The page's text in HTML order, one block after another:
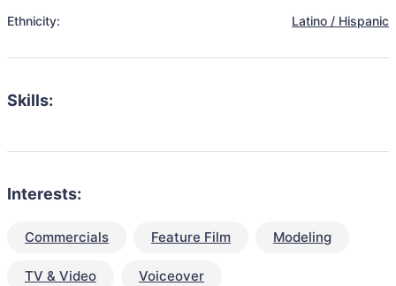
Ethnicity: Latino / Hispanic
Skills:
Interests:
Commercials Feature Film Modeling
TV & Video Voiceover